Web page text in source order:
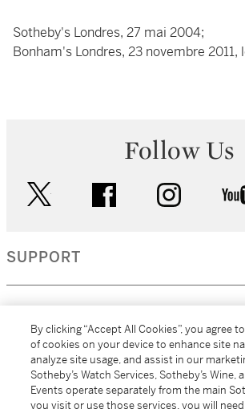
Sotheby's Londres, 27 mai 2004;
Bonham's Londres, 23 novembre 2011,
Follow Us
facebook instagram
SUPPORT
MORE...
By clicking “Accept All Cookies”, you agree
of cookies on your device to enhance site
analyze site usage, and assist in our
Sotheby’s Watch Services, Sotheby’s Wine,
Events operate separately from the main
you visit or use those services, you will